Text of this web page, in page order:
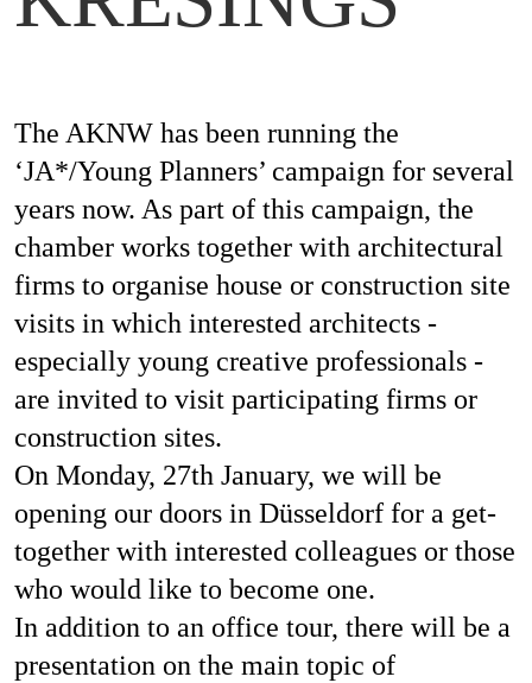
Awards
Social
Commitment
Topics
Jobs
Contact
The AKNW has been running the
‘JA*/Young Planners’ campaign for several
years now. As part of this campaign, the
chamber works together with architectural
firms to organise house or construction site
visits in which interested architects -
especially young creative professionals -
are invited to visit participating firms or
construction sites.
On Monday, 27th January, we will be
opening our doors in Düsseldorf for a get-
together with interested colleagues or those
who would like to become one.
In addition to an office tour, there will be a
presentation on the main topic of